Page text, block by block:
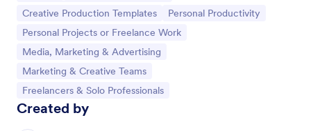
Go to Category:
Creative Production Templates Go to Category:
Personal Productivity
Go to Category:
Personal Projects or Freelance Work
Go to Category:
Media, Marketing & Advertising
Go to Category:
Marketing & Creative Teams
Go to Category:
Freelancers & Solo Professionals
Created by